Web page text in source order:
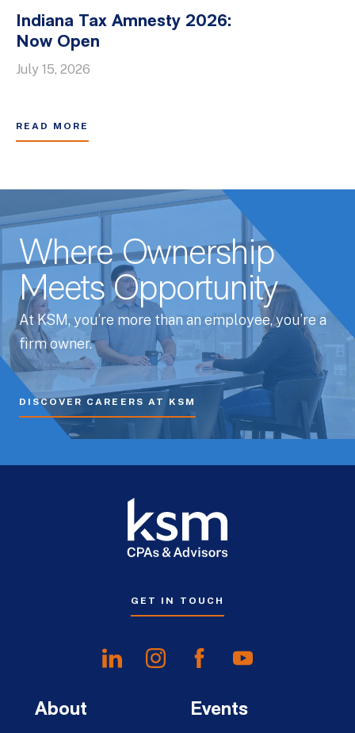
Indiana Tax Amnesty 2026:
Now Open
July 15, 2026
READ MORE
Where Ownership
Meets Opportunity
At KSM, you’re more than an employee, you’re a
firm owner.
DISCOVER CAREERS AT KSM
GET IN TOUCH
About
Events